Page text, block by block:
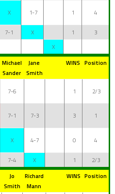
X 1-7 1 4
7-1 X 1
3
X
Michael
Sander
Jane
Smith
WINS Position
7-6 1 2/3
7-1 7-3 3 1
X 4-7 0 4
7-4 X 1 2/3
Jo
Smith
Richard
Mann
WINS Position